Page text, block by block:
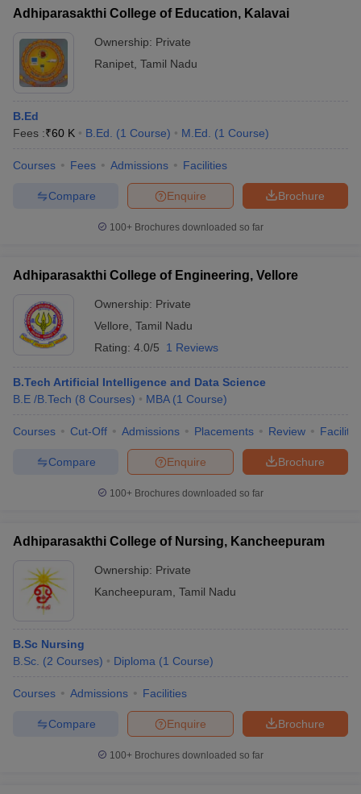
Adhiparasakthi College of Education, Kalavai
Ownership: Private
Ranipet Tamil Nadu
B.Ed
Fees :₹60 K B.Ed. (1 Course) M.Ed. (1 Course)
Courses Fees Admissions Facilities
Brochure
Enquire
Compare
100+ Brochures downloaded so far
Adhiparasakthi College of Engineering, Vellore
Ownership: Private
Vellore Tamil Nadu
Rating: 4.0/5 1 Reviews
B.Tech Artificial Intelligence and Data Science
B.E /B.Tech (8 Courses) MBA (1 Course)
Courses Cut-Off Admissions Placements Review
Brochure
Enquire
Compare
100+ Brochures downloaded so far
Adhiparasakthi College of Nursing, Kancheepuram
Ownership: Private
Kancheepuram Tamil Nadu
B.Sc Nursing
B.Sc. (2 Courses) Diploma (1 Course)
Courses Admissions Facilities
Brochure
Enquire
Compare
100+ Brochures downloaded so far